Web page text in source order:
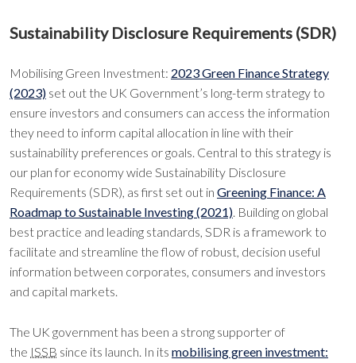
Sustainability Disclosure Requirements (SDR)
Mobilising Green Investment: 2023 Green Finance Strategy
(2023) set out the UK Government’s long-term strategy to
ensure investors and consumers can access the information
they need to inform capital allocation in line with their
sustainability preferences or goals. Central to this strategy is
our plan for economy wide Sustainability Disclosure
Requirements (SDR), as first set out in Greening Finance: A
Roadmap to Sustainable Investing (2021). Building on global
best practice and leading standards, SDR is a framework to
facilitate and streamline the flow of robust, decision useful
information between corporates, consumers and investors
and capital markets.
The UK government has been a strong supporter of
the ISSB since its launch. In its mobilising green investment: